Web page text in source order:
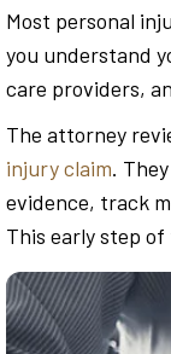
Most personal
you understand
care providers,
The attorney
injury claim.
evidence, track
This early step